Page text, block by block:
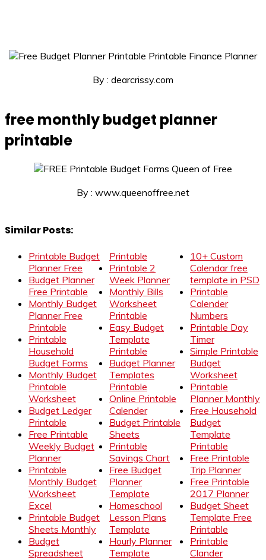
By : dearcrissy.com
free monthly budget planner
printable
By : www.queenoffree.net
Similar Posts:
Printable Budget
Planner Free
Budget Planner
Free Printable
Monthly Budget
Planner Free
Printable
Printable
Household
Budget Forms
Monthly Budget
Printable
Worksheet
Budget Ledger
Printable
Free Printable
Weekly Budget
Planner
Printable
Monthly Budget
Worksheet
Excel
Printable Budget
Sheets Monthly
Budget
Spreadsheet
Printable
Printable 2
Week Planner
Monthly Bills
Worksheet
Printable
Easy Budget
Template
Printable
Budget Planner
Templates
Printable
Online Printable
Calender
Budget Printable
Sheets
Printable
Savings Chart
Free Budget
Planner
Template
Homeschool
Lesson Plans
Template
Hourly Planner
Template
10+ Custom
Calendar free
template in PSD
Printable
Calender
Numbers
Printable Day
Timer
Simple Printable
Budget
Worksheet
Printable
Planner Monthly
Free Household
Budget
Template
Printable
Free Printable
Trip Planner
Free Printable
2017 Planner
Budget Sheet
Template Free
Printable
Printable
Clander